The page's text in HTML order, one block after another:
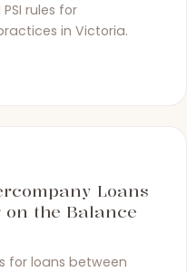
rules for
in Victoria.
Loans
on the Balance
for loans between